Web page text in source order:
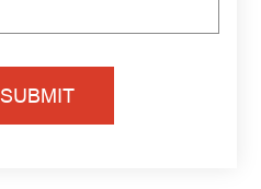
SUBMIT